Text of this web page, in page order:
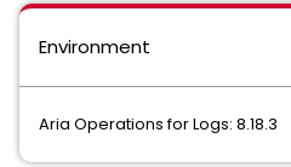
Environment
Aria Operations for Logs: 8.18.3